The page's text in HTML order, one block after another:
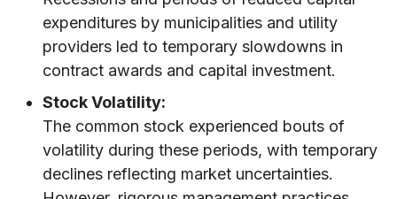
expenditures by municipalities and utility
providers led to temporary slowdowns in
contract awards and capital investment.
Stock Volatility:
The common stock experienced bouts of
volatility during these periods, with temporary
declines reflecting market uncertainties.